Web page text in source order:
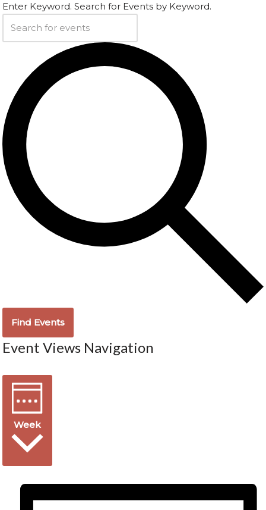
Enter Keyword. Search for Events by Keyword.
Find Events
Event Views Navigation
Week